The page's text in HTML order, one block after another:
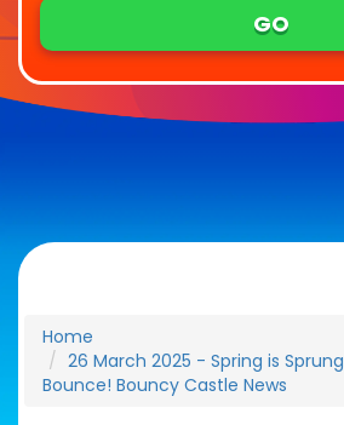
GO
Home
26 March 2025 - Spring is
Bounce! Bouncy Castle News